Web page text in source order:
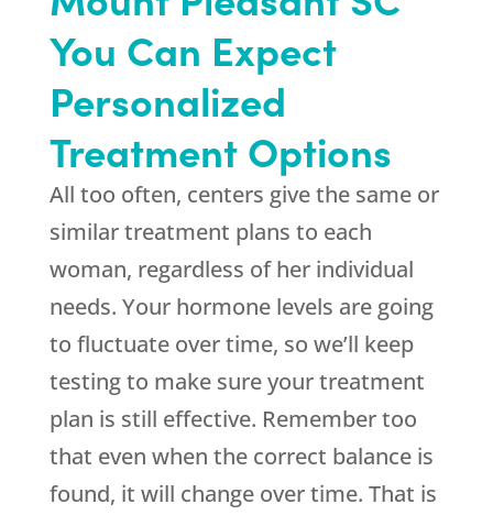
You Can Expect
Personalized
Treatment Options
All too often, centers give the same or
similar treatment plans to each
woman, regardless of her individual
needs. Your hormone levels are going
to fluctuate over time, so we’ll keep
testing to make sure your treatment
plan is still effective. Remember too
that even when the correct balance is
found, it will change over time. That is